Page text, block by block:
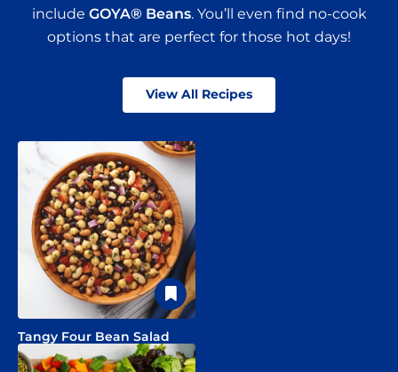
include GOYA® Beans. You’ll even find no-cook
options that are perfect for those hot days!
View All Recipes
Tangy Four Bean Salad